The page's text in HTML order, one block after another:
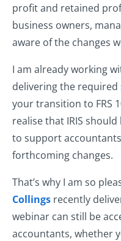
profit and retained
business owners,
aware of the changes
I am already working
delivering the
your transition to FRS
realise that IRIS
to support
forthcoming changes.
That’s why I am so
Collings recently
webinar can still be
accountants, whether